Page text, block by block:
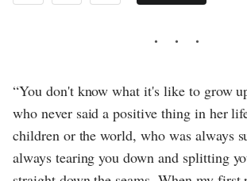
“You don't know what it's like to grow
who never said a positive thing in her
children or the world, who was always
always tearing you down and splitting